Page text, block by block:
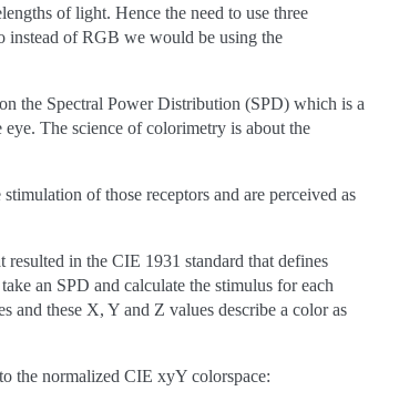
of light. Hence the need to use three
instead of RGB we would be using the
the Spectral Power Distribution (SPD) which is a
The science of colorimetry is about the
of those receptors and are perceived as
in the CIE 1931 standard that defines
an SPD and calculate the stimulus for each
and these X, Y and Z values describe a color as
the normalized CIE xyY colorspace: